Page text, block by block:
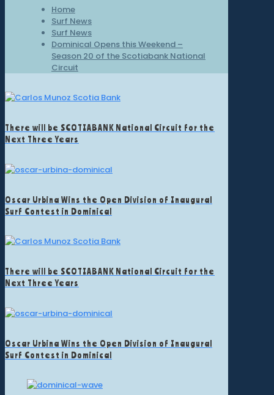
Home
Surf News
Surf News
Dominical Opens this Weekend –
Season 20 of the Scotiabank National
Circuit
There will be SCOTIABANK National Circuit for the
Next Three Years
Oscar Urbina Wins the Open Division of Inaugural
Surf Contest in Dominical
There will be SCOTIABANK National Circuit for the
Next Three Years
Oscar Urbina Wins the Open Division of Inaugural
Surf Contest in Dominical